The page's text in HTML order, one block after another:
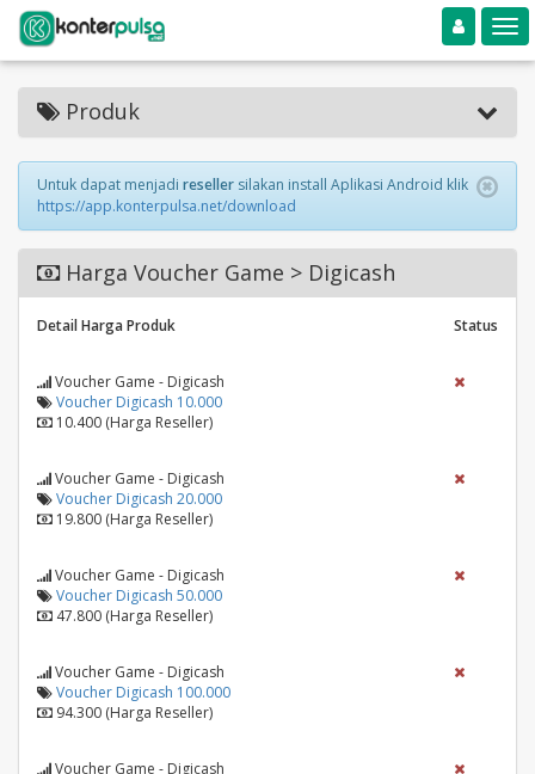
Toggle navigation
Produk
Untuk dapat menjadi reseller silakan install Aplikasi Android klik
https://app.konterpulsa.net/download
Harga Voucher Game > Digicash
Detail Harga Produk Status
Voucher Game - Digicash
Voucher Digicash 10.000
10.400 (Harga Reseller)
Voucher Game - Digicash
Voucher Digicash 20.000
19.800 (Harga Reseller)
Voucher Game - Digicash
Voucher Digicash 50.000
47.800 (Harga Reseller)
Voucher Game - Digicash
Voucher Digicash 100.000
94.300 (Harga Reseller)
Voucher Game - Digicash